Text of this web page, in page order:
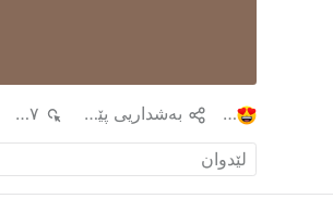
١ به‌شداریی پێبكه‌ ٤٩٧